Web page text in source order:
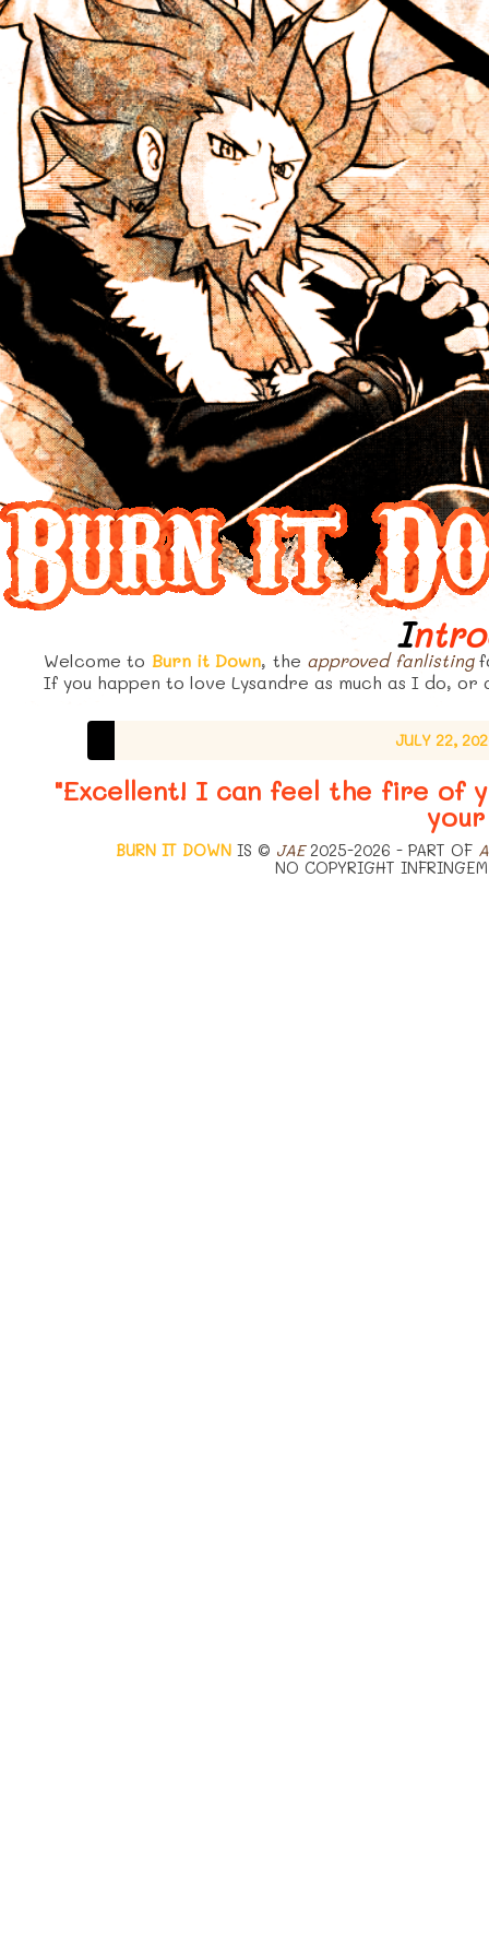
Welcome to Burn it Down, the approved fanlisting
If you happen to love Lysandre as much as I do,
JULY 22,
"Excellent! I can feel the fire of
BURN IT DOWN IS © JAE2025-2026 - PART OF
NO COPYRIGHT